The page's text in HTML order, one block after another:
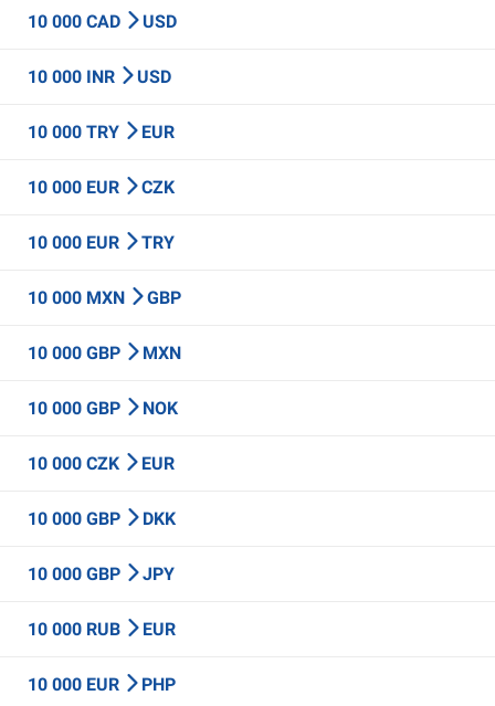
10 000 CAD USD
10 000 INR USD
10 000 TRY EUR
10 000 EUR CZK
10 000 EUR TRY
10 000 MXN GBP
10 000 GBP MXN
10 000 GBP NOK
10 000 CZK EUR
10 000 GBP DKK
10 000 GBP JPY
10 000 RUB EUR
10 000 EUR PHP